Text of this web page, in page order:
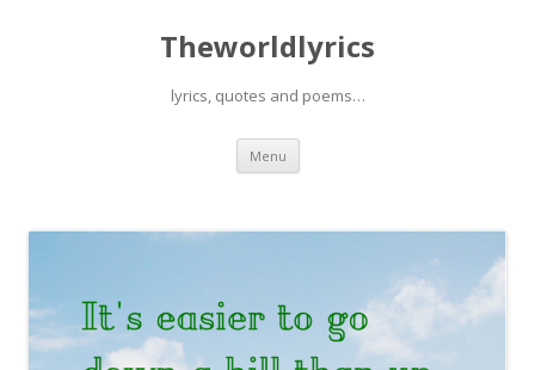
Theworldlyrics
lyrics, quotes and poems…
Menu Skip
content